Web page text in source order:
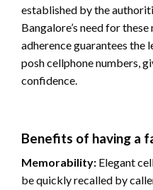
established by the
Bangalore’s need for
adherence guarantees the
posh cellphone numbers,
confidence.
Benefits of having a
Memorability: Elegant
be quickly recalled by